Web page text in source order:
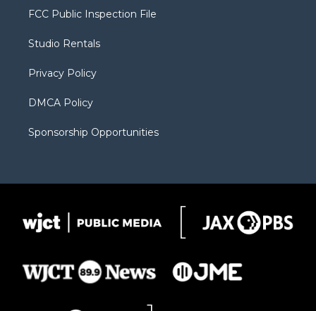
t
e
a
g
a
b
FCC Public Inspection File
Studio Rentals
Privacy Policy
DMCA Policy
Sponsorship Opportunities